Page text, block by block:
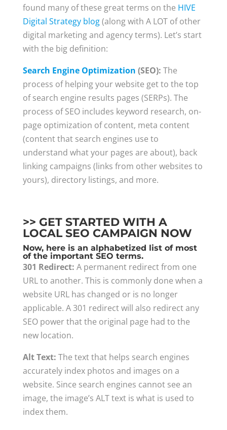
found many of these great terms on the HIVE
Digital Strategy blog(along with A LOT of other
digital marketing and agency terms). Let’s start
with the big definition:
Search Engine Optimization (SEO): The
process of helping your website get to the top
of search engine results pages (SERPs). The
process of SEO includes keyword research, on-
page optimization of content, meta content
(content that search engines use to
understand what your pages are about), back
linking campaigns (links from other websites to
yours), directory listings, and more.
>> GET STARTED WITH A
LOCAL SEO CAMPAIGN NOW
Now, here is an alphabetized list of most
of the important SEO terms.
301 Redirect: A permanent redirect from one
URL to another. This is commonly done when a
website URL has changed or is no longer
applicable. A 301 redirect will also redirect any
SEO power that the original page had to the
new location.
Alt Text: The text that helps search engines
accurately index photos and images on a
website. Since search engines cannot see an
image, the image’s ALT text is what is used to
index them.